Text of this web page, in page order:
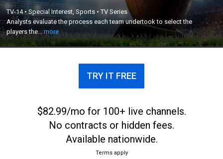
TV-14•Special Interest, Sports•TV Series
Analysts evaluate the process each team undertook to select the
players the...more
Analysts evaluate the process each team
undertook to select the players they did in the 2021
NFL Draft.
×
TRY IT FREE
$82.99/mo for 100+ live channels.
No contracts or hidden fees.
Available nationwide.
Terms apply